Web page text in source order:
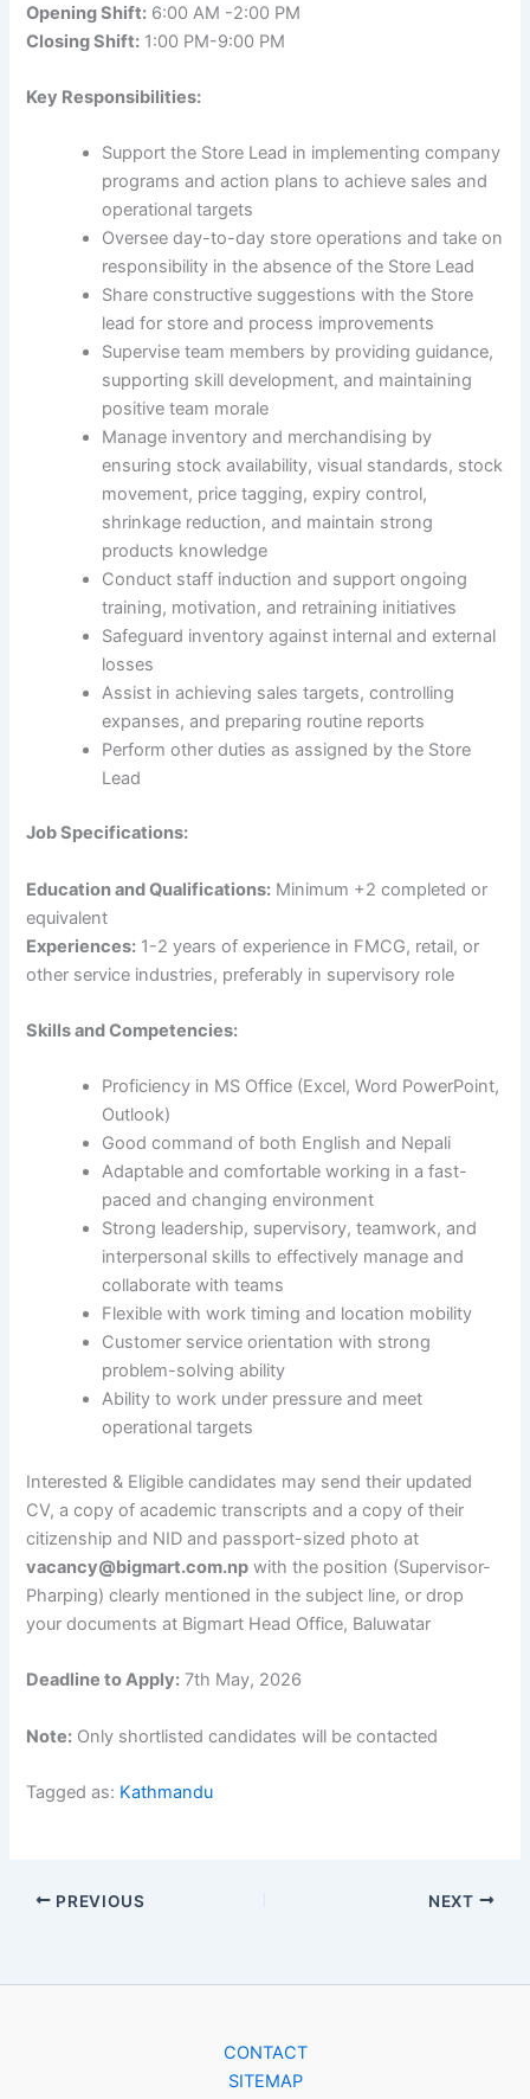
Opening Shift: 6:00 AM -2:00 PM
Closing Shift: 1:00 PM-9:00 PM
Key Responsibilities:
Support the Store Lead in implementing company
programs and action plans to achieve sales and
operational targets
Oversee day-to-day store operations and take on
responsibility in the absence of the Store Lead
Share constructive suggestions with the Store
lead for store and process improvements
Supervise team members by providing guidance,
supporting skill development, and maintaining
positive team morale
Manage inventory and merchandising by
ensuring stock availability, visual standards, stock
movement, price tagging, expiry control,
shrinkage reduction, and maintain strong
products knowledge
Conduct staff induction and support ongoing
training, motivation, and retraining initiatives
Safeguard inventory against internal and external
losses
Assist in achieving sales targets, controlling
expanses, and preparing routine reports
Perform other duties as assigned by the Store
Lead
Job Specifications:
Education and Qualifications: Minimum +2 completed or
equivalent
Experiences: 1-2 years of experience in FMCG, retail, or
other service industries, preferably in supervisory role
Skills and Competencies:
Proficiency in MS Office (Excel, Word PowerPoint,
Outlook)
Good command of both English and Nepali
Adaptable and comfortable working in a fast-
paced and changing environment
Strong leadership, supervisory, teamwork, and
interpersonal skills to effectively manage and
collaborate with teams
Flexible with work timing and location mobility
Customer service orientation with strong
problem-solving ability
Ability to work under pressure and meet
operational targets
Interested & Eligible candidates may send their updated
CV, a copy of academic transcripts and a copy of their
citizenship and NID and passport-sized photo at
vacancy@bigmart.com.np with the position (Supervisor-
Pharping) clearly mentioned in the subject line, or drop
your documents at Bigmart Head Office, Baluwatar
Deadline to Apply: 7th May, 2026
Note: Only shortlisted candidates will be contacted
Tagged as: Kathmandu
PREVIOUS NEXT
CONTACT
SITEMAP